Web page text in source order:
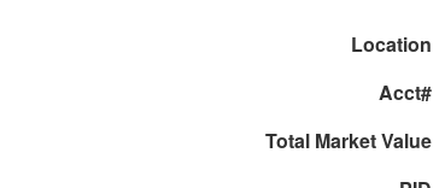
Location
Acct#
Total Market Value